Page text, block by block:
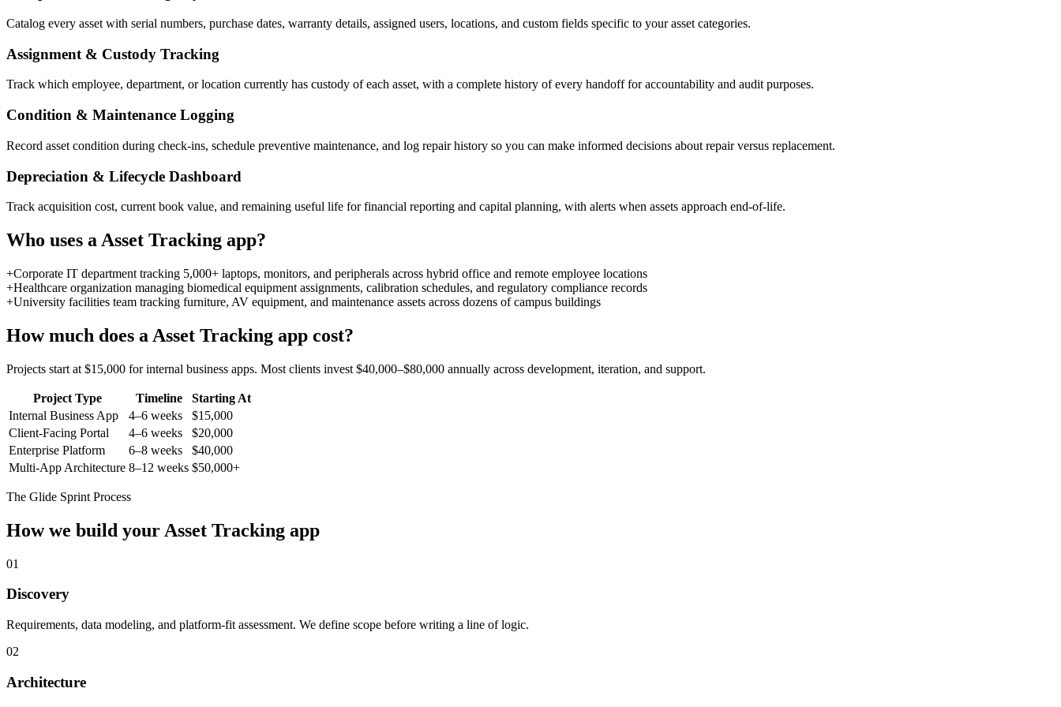
Catalog every asset with serial numbers, purchase dates, warranty details, assigned users, locations, and custom fields specific to your asset categories.
Assignment & Custody Tracking
Track which employee, department, or location currently has custody of each asset, with a complete history of every handoff for accountability and audit purposes.
Condition & Maintenance Logging
Record asset condition during check-ins, schedule preventive maintenance, and log repair history so you can make informed decisions about repair versus replacement.
Depreciation & Lifecycle Dashboard
Track acquisition cost, current book value, and remaining useful life for financial reporting and capital planning, with alerts when assets approach end-of-life.
Who uses a Asset Tracking app?
+Corporate IT department tracking 5,000+ laptops, monitors, and peripherals across hybrid office and remote employee locations
+Healthcare organization managing biomedical equipment assignments, calibration schedules, and regulatory compliance records
+University facilities team tracking furniture, AV equipment, and maintenance assets across dozens of campus buildings
How much does a Asset Tracking app cost?
Projects start at $15,000 for internal business apps. Most clients invest $40,000–$80,000 annually across development, iteration, and support.
Project Type Timeline
Starting At
Internal Business App
4–6 weeks
$15,000
Client-Facing Portal
4–6 weeks
$20,000
Enterprise Platform
6–8 weeks
$40,000
Multi-App Architecture 8–12 weeks $50,000+
The Glide Sprint Process
How we build your Asset Tracking app
01
Discovery
Requirements, data modeling, and platform-fit assessment. We define scope before writing a line of logic.
02
Architecture